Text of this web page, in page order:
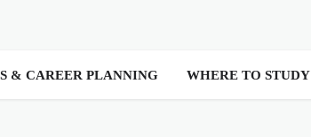
& CAREER PLANNING WHERE TO STUDY